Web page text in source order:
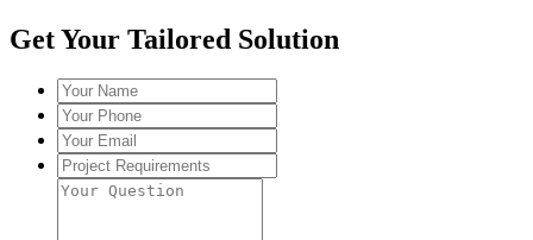
Get Your Tailored Solution